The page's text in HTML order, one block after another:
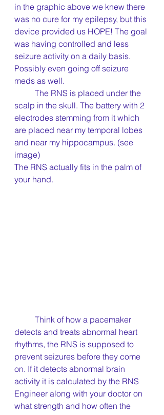
in the graphic above we knew there
was no cure for my epilepsy, but this
device provided us HOPE! The goal
was having controlled and less
seizure activity on a daily basis.
Possibly even going off seizure
meds as well.
scalp in the skull. The battery with 2
electrodes stemming from it which
are placed near my temporal lobes
and near my hippocampus. (see
image)
The RNS actually fits in the palm of
your hand.
detects and treats abnormal heart
rhythms, the RNS is supposed to
prevent seizures before they come
on. If it detects abnormal brain
activity it is calculated by the RNS
Engineer along with your doctor on
what strength and how often the